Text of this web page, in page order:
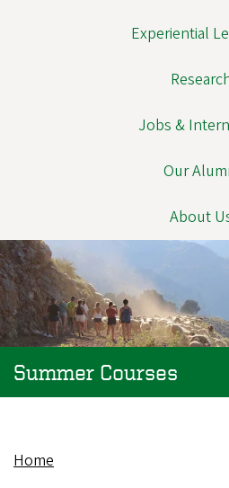
Experiential
Jobs &
Our
About
Summer Courses
Home